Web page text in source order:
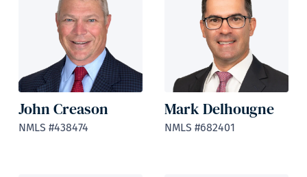
John Creason
NMLS #438474
Mark Delhougne
NMLS #682401